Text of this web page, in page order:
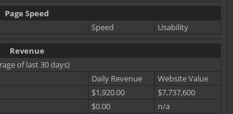
Page Speed
Speed
Usability
Revenue
of last 30 days)
Daily Revenue
Website Value
$1,920.00
$7,737,600
$0.00 n/a